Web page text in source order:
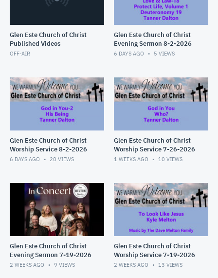
Glen Este Church of Christ
Published Videos
OFF-AIR
Glen Este Church of Christ
Evening Sermon 8-2-2026
6 DAYS AGO 5 VIEWS
Glen Este Church of Christ
Worship Service 8-2-2026
6 DAYS AGO 20 VIEWS
Glen Este Church of Christ
Worship Service 7-26-2026
1 WEEKS AGO 10 VIEWS
Glen Este Church of Christ
Evening Sermon 7-19-2026
2 WEEKS AGO 9 VIEWS
Glen Este Church of Christ
Worship Service 7-19-2026
2 WEEKS AGO 13 VIEWS